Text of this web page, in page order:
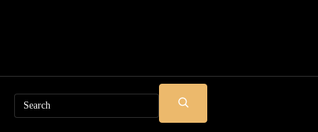
Search
SUBMIT
SEARCH